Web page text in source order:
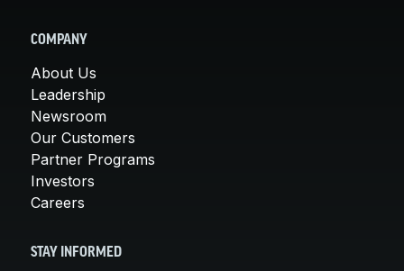
COMPANY
About Us
Leadership
Newsroom
Our Customers
Partner Programs
Investors
Careers
STAY INFORMED